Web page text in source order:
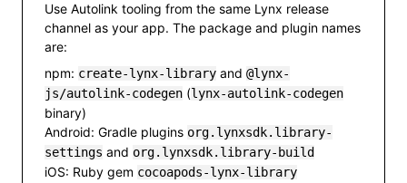
Use Autolink tooling from the same Lynx release
channel as your app. The package and plugin names
are:
npm: create-lynx-library and @lynx-
js/autolink-codegen (lynx-autolink-codegen
binary)
Android: Gradle plugins org.lynxsdk.library-
settings and org.lynxsdk.library-build
iOS: Ruby gem cocoapods-lynx-library